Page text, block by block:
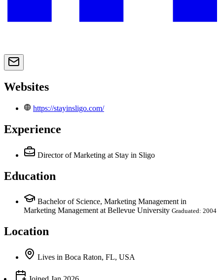
Websites
https://stayinsligo.com/
Experience
Director of Marketing at Stay in Sligo
Education
Bachelor of Science, Marketing Management in
Marketing Management at Bellevue University Graduated: 2004
Location
Lives in Boca Raton, FL, USA